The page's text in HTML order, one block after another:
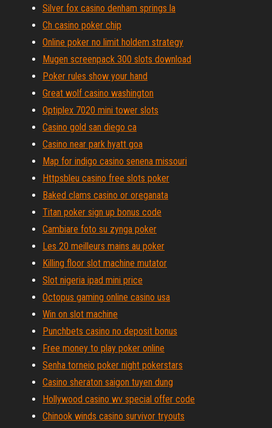
Silver fox casino denham springs la
Ch casino poker chip
Online poker no limit holdem strategy
Mugen screenpack 300 slots download
Poker rules show your hand
Great wolf casino washington
Optiplex 7020 mini tower slots
Casino gold san diego ca
Casino near park hyatt goa
Map for indigo casino senena missouri
Httpsbleu casino free slots poker
Baked clams casino or oreganata
Titan poker sign up bonus code
Cambiare foto su zynga poker
Les 20 meilleurs mains au poker
Killing floor slot machine mutator
Slot nigeria ipad mini price
Octopus gaming online casino usa
Win on slot machine
Punchbets casino no deposit bonus
Free money to play poker online
Senha torneio poker night pokerstars
Casino sheraton saigon tuyen dung
Hollywood casino wv special offer code
Chinook winds casino survivor tryouts